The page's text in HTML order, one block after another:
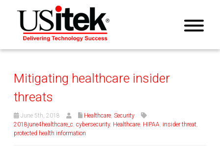
Mitigating healthcare insider
threats
June 5th, 2018 Healthcare, Security
2018june4healthcare_c, cybersecurity, Healthcare, HIPAA, insider threat,
protected health information